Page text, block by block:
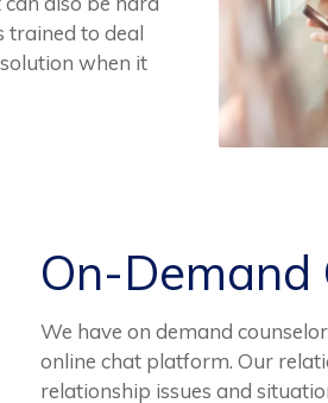
trained to deal
when it
On-Demand
We have on demand
online chat platform. Our
relationship issues and